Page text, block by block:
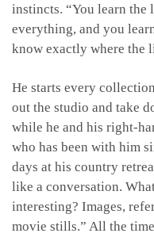
instincts. “You learn the
everything, and you
know exactly where the
He starts every
out the studio and take
while he and his right-
who has been with him
days at his country
like a conversation.
interesting? Images,
movie stills.” All the